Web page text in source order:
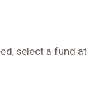
select a fund